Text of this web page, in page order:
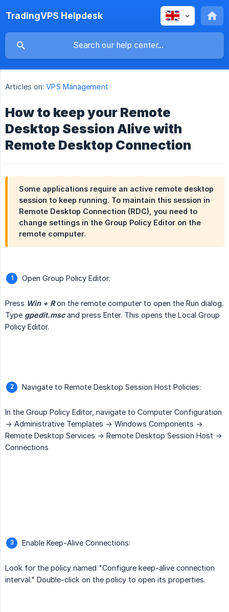
TradingVPS Helpdesk
Articles on: VPS Management
How to keep your Remote
Desktop Session Alive with
Remote Desktop Connection
Some applications require an active remote desktop
session to keep running. To maintain this session in
Remote Desktop Connection (RDC), you need to
change settings in the Group Policy Editor on the
remote computer.
Open Group Policy Editor:
Press Win + Ron the remote computer to open the Run dialog.
Type gpedit.mscand press Enter. This opens the Local Group
Policy Editor.
Navigate to Remote Desktop Session Host Policies:
In the Group Policy Editor, navigate to Computer Configuration
-> Administrative Templates -> Windows Components ->
Remote Desktop Services -> Remote Desktop Session Host ->
Connections
Enable Keep-Alive Connections:
Look for the policy named "Configure keep-alive connection
interval." Double-click on the policy to open its properties.